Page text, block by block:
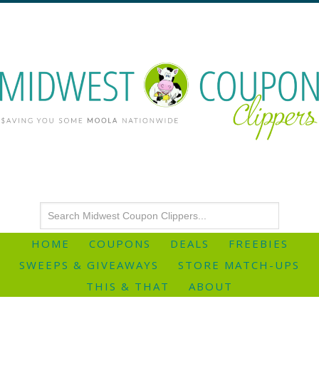
HOME COUPONS DEALS
FREEBIES
SWEEPS & GIVEAWAYS
STORE MATCH-UPS
THIS & THAT
ABOUT